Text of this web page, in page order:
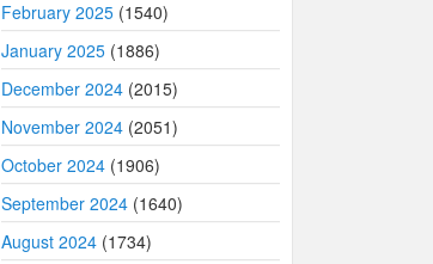
February 2025 (1540)
January 2025 (1886)
December 2024 (2015)
November 2024 (2051)
October 2024 (1906)
September 2024 (1640)
August 2024 (1734)